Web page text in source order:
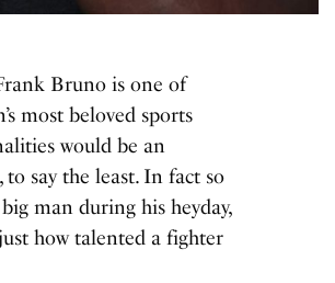
Bruno is one of
most beloved sports
would be an
say the least. In fact so
man during his heyday,
how talented a fighter